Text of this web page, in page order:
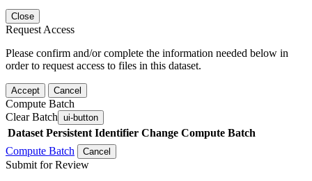
Close
Request Access
Please confirm and/or complete the information needed below in
order to request access to files in this dataset.
Accept Cancel
Compute Batch
Clear Batch ui-button
Dataset Persistent Identifier Change Compute Batch
Compute Batch
Cancel
Submit for Review